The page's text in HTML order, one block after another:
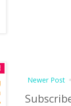
Newer Post